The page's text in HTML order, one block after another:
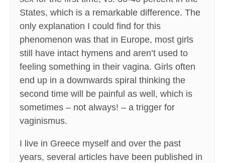
States, which is a remarkable difference. The
only explanation I could find for this
phenomenon was that in Europe, most girls
still have intact hymens and aren’t used to
feeling something in their vagina. Girls often
end up in a downwards spiral thinking the
second time will be painful as well, which is
sometimes – not always! – a trigger for
vaginismus.
I live in Greece myself and over the past
years, several articles have been published in